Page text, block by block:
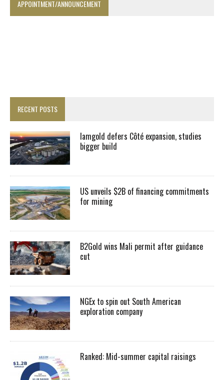
APPOINTMENT/ANNOUNCEMENT
RECENT POSTS
Iamgold defers Côté expansion, studies
bigger build
US unveils $2B of financing commitments
for mining
B2Gold wins Mali permit after guidance
cut
NGEx to spin out South American
exploration company
Ranked: Mid-summer capital raisings